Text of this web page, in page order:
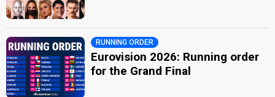
RUNNING ORDER
Eurovision 2026: Running order
for the Grand Final